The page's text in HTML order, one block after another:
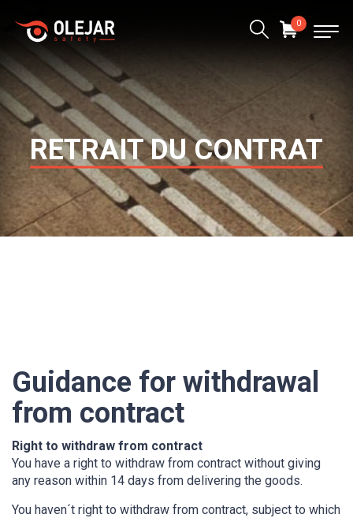
RETRAIT DU CONTRAT
Guidance for withdrawal
from contract
Right to withdraw from contract
You have a right to withdraw from contract without giving
any reason within 14 days from delivering the goods.
You haven´t right to withdraw from contract, subject to which
0